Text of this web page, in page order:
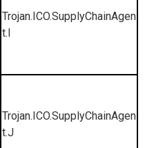
Trojan.ICO.SupplyChainAgen
t.I
Trojan.ICO.SupplyChainAgen
t.J